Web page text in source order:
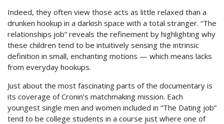
Indeed, they often view those acts as little relaxed than a
drunken hookup in a darkish space with a total stranger. “The
relationships job” reveals the refinement by highlighting why
these children tend to be intuitively sensing the intrinsic
definition in small, enchanting motions — which means lacks
from everyday hookups.
Just about the most fascinating parts of the documentary is
its coverage of Cronin’s matchmaking mission. Each
youngest single men and women included in “The Dating job”
tend to be college students in a course just where one of